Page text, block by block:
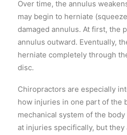
Over time, the annulus
may begin to herniate
damaged annulus. At first, the
annulus outward. Eventually,
herniate completely through
disc.
Chiropractors are especially
how injuries in one part of the
mechanical system of the
at injuries specifically, but